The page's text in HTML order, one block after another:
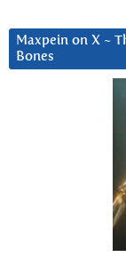
Maxpein on X ~
Bones